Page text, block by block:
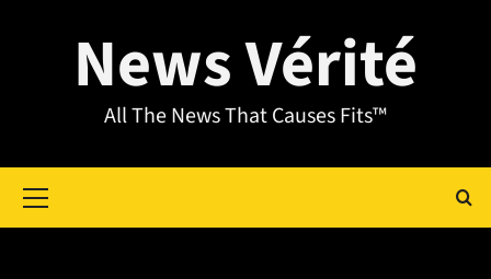
News Vérité
All The News That Causes Fits™